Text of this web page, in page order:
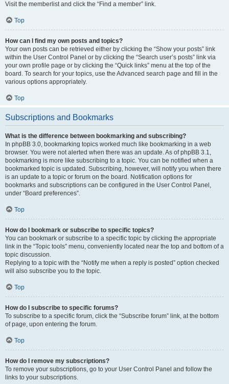
Visit the memberlist and click the “Find a member” link.
Top
How can I find my own posts and topics?
Your own posts can be retrieved either by clicking the “Show your posts” link
within the User Control Panel or by clicking the “Search user’s posts” link via
your own profile page or by clicking the “Quick links” menu at the top of the
board. To search for your topics, use the Advanced search page and fill in the
various options appropriately.
Top
Subscriptions and Bookmarks
What is the difference between bookmarking and subscribing?
In phpBB 3.0, bookmarking topics worked much like bookmarking in a web
browser. You were not alerted when there was an update. As of phpBB 3.1,
bookmarking is more like subscribing to a topic. You can be notified when a
bookmarked topic is updated. Subscribing, however, will notify you when there
is an update to a topic or forum on the board. Notification options for
bookmarks and subscriptions can be configured in the User Control Panel,
under “Board preferences”.
Top
How do I bookmark or subscribe to specific topics?
You can bookmark or subscribe to a specific topic by clicking the appropriate
link in the “Topic tools” menu, conveniently located near the top and bottom of a
topic discussion.
Replying to a topic with the “Notify me when a reply is posted” option checked
will also subscribe you to the topic.
Top
How do I subscribe to specific forums?
To subscribe to a specific forum, click the “Subscribe forum” link, at the bottom
of page, upon entering the forum.
Top
How do I remove my subscriptions?
To remove your subscriptions, go to your User Control Panel and follow the
links to your subscriptions.